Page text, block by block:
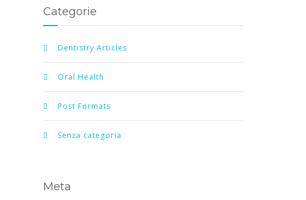
Categorie
Dentistry Articles
Oral Health
Post Formats
Senza categoria
Meta